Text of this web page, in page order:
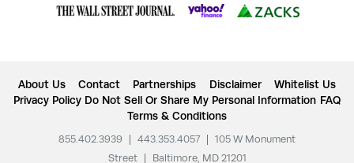
About Us Contact Partnerships Disclaimer
Whitelist Us
Privacy Policy Do Not Sell Or Share My Personal Information FAQ
Terms & Conditions
855.402.3939 443.353.4057
105 W Monument
Street
Baltimore, MD 21201